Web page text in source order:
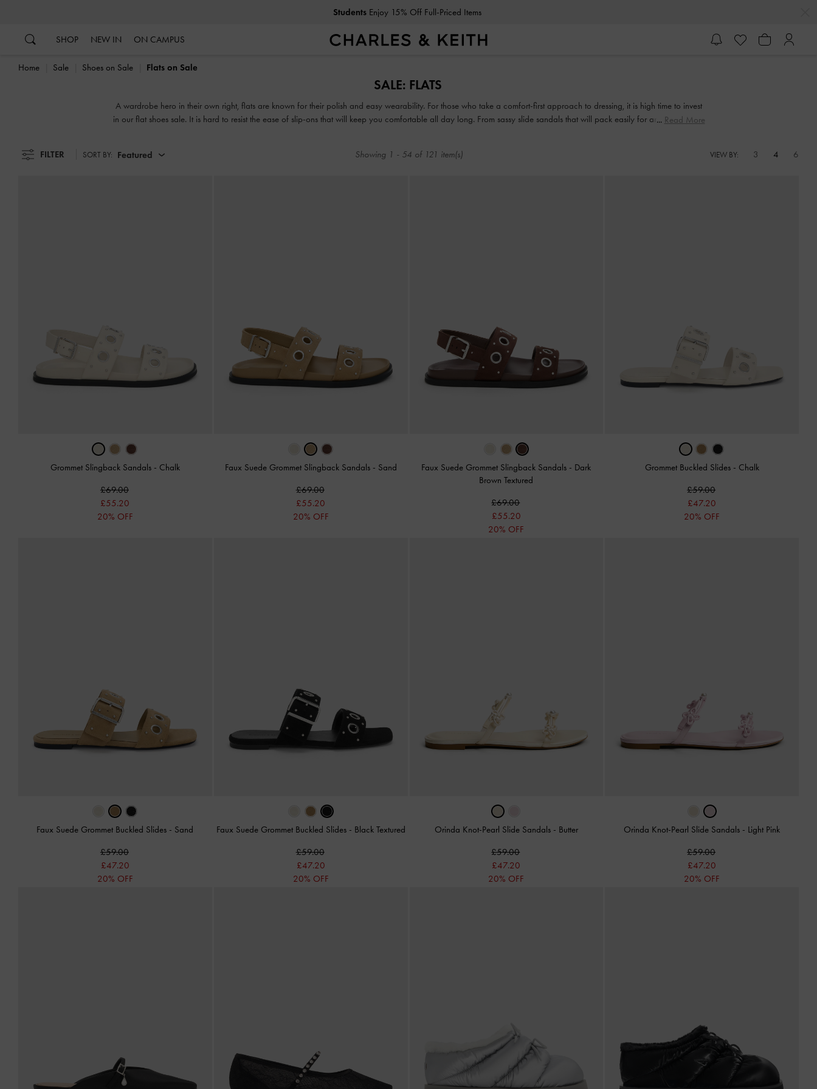
10% OffWhen You Subscribe To Our Newsletter*
SHOP NEW IN ON CAMPUS Students Enjoy 15% Off Full-Priced Items
Home Sale Shoes on Sale Flats on Sale
SALE: FLATS
A wardrobe hero in their own right, flats are known for their polish and easy wearability. For those who take a comfort-first approach to dressing, it is high time to invest
in our flat shoes sale. It is hard to resist the ease of slip-ons that will keep you comfortable all day long. From sassy slide sandals that will pack easily for any vacation to
Read More
FILTER SORT BY: Featured Showing 1 - 54 of 121 item(s) VIEW BY: 3 4 6
Grommet Slingback Sandals - Chalk
£69.00
£55.20
20% OFF
Faux Suede Grommet Slingback Sandals - Sand
£69.00
£55.20
20% OFF
Faux Suede Grommet Slingback Sandals - Dark
Brown Textured
£69.00
£55.20
20% OFF
Grommet Buckled Slides - Chalk
£59.00
£47.20
20% OFF
Faux Suede Grommet Buckled Slides - Sand
£59.00
£47.20
20% OFF
Faux Suede Grommet Buckled Slides - Black Textured
£59.00
£47.20
20% OFF
Orinda Knot-Pearl Slide Sandals - Butter
£59.00
£47.20
20% OFF
Orinda Knot-Pearl Slide Sandals - Light Pink
£59.00
£47.20
20% OFF